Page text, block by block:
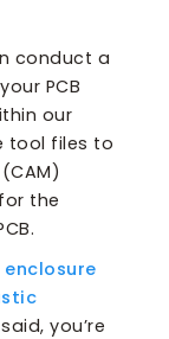
conduct a
PCB
our
tool files to
the
enclosure
you’re